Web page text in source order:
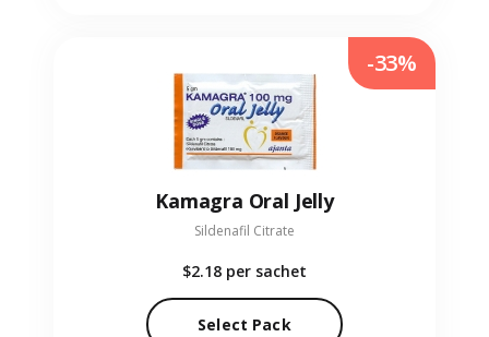
Kamagra Oral Jelly
Sildenafil Citrate
$2.18 per sachet
Select Pack
-33%